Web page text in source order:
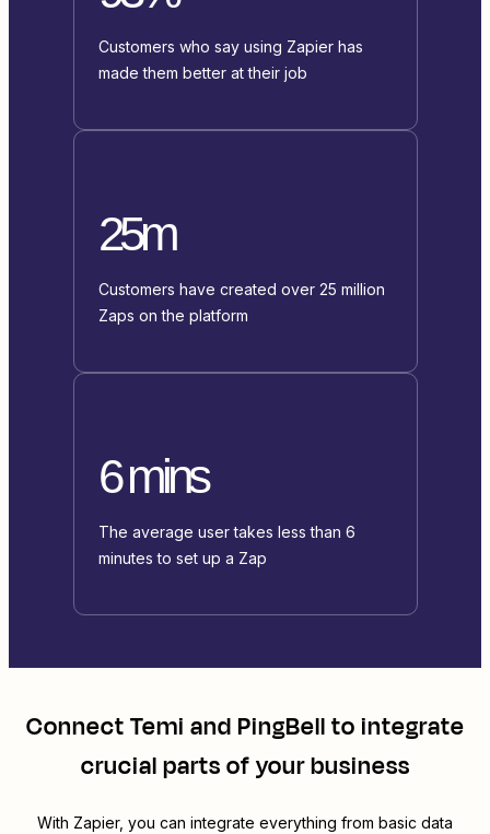
Customers who say using Zapier has
made them better at their job
25m
Customers have created over 25 million
Zaps on the platform
6 mins
The average user takes less than 6
minutes to set up a Zap
ConnectTemi andPingBellto integrate
crucial parts of your business
With Zapier, you can integrate everything from basic data